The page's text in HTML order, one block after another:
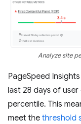
Analyze site
PageSpeed
last 28 days of
percentile. This
meet the threshold